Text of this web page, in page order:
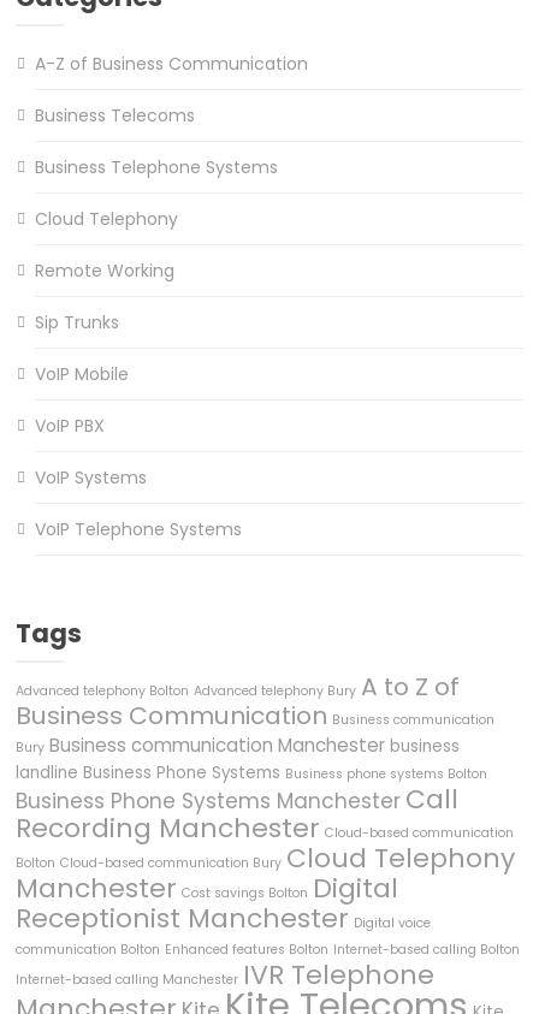
A-Z of Business Communication
Business Telecoms
Business Telephone Systems
Cloud Telephony
Remote Working
Sip Trunks
VoIP Mobile
VoIP PBX
VoIP Systems
VoIP Telephone Systems
Tags
Advanced telephony Bolton Advanced telephony Bury A to Z of
Business Communication Business communication
Bury Business communication Manchester business
landline Business Phone Systems Business phone systems Bolton
Business Phone Systems Manchester Call
Recording Manchester Cloud-based communication
Bolton Cloud-based communication Bury Cloud Telephony
Manchester Cost savings Bolton Digital
Receptionist Manchester Digital voice
communication Bolton Enhanced features Bolton Internet-based calling Bolton
Internet-based calling Manchester IVR Telephone